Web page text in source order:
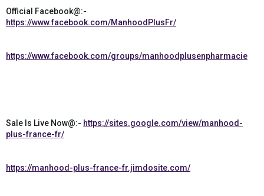
Official Facebook@:-
https://www.facebook.com/ManhoodPlusFr/
https://www.facebook.com/groups/manhoodplusenpharmacie
Sale Is Live Now@:- https://sites.google.com/view/manhood-
plus-france-fr/
https://manhood-plus-france-fr.jimdosite.com/